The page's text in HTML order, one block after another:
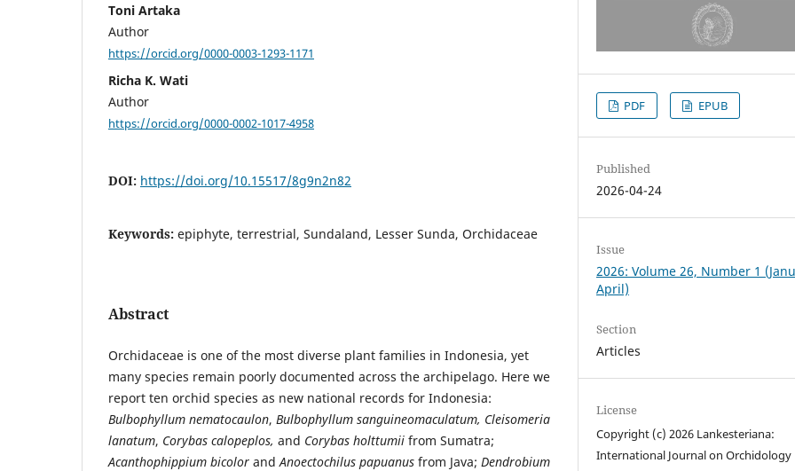
Toni Artaka
Author
https://orcid.org/0000-0003-1293-1171
Richa K. Wati
Author
https://orcid.org/0000-0002-1017-4958
DOI: https://doi.org/10.15517/8g9n2n82
Keywords: epiphyte, terrestrial, Sundaland, Lesser Sunda, Orchidaceae
Abstract
Orchidaceae is one of the most diverse plant families in Indonesia, yet
many species remain poorly documented across the archipelago. Here we
report ten orchid species as new national records for Indonesia:
Bulbophyllum nematocaulon, Bulbophyllum sanguineomaculatum, Cleisomeria
lanatum, Corybas calopeplos, and Corybas holttumii from Sumatra;
Acanthophippium bicolor andAnoectochilus papuanus from Java; Dendrobium
PDF EPUB
Published
2026-04-24
Issue
2026: Volume 26, Number 1
April)
Section
Articles
License
Copyright (c) 2026 Lankesteriana:
International Journal on Orchidology